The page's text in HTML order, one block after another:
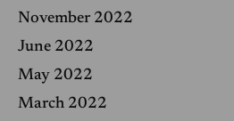
November 2022
June 2022
May 2022
March 2022